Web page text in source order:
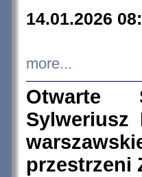
14.01.2026
more...
Otwarte
Sylweriusz
przestrzeni